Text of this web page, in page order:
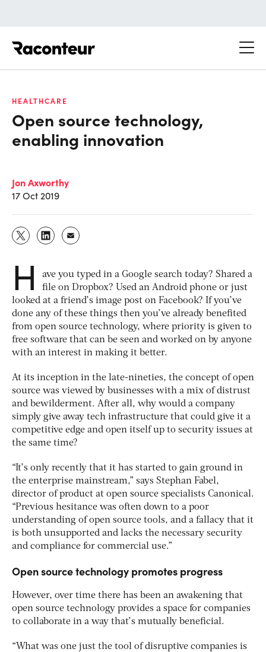
HEALTHCARE
Open source technology,
enabling innovation
Jon Axworthy
17 Oct 2019
H
ave you typed in a Google search today? Shared a
file on Dropbox? Used an Android phone or just
looked at a friend’s image post on Facebook? If you’ve
done any of these things then you’ve already benefited
from open source technology, where priority is given to
free software that can be seen and worked on by anyone
with an interest in making it better.
At its inception in the late-nineties, the concept of open
source was viewed by businesses with a mix of distrust
and bewilderment. After all, why would a company
simply give away tech infrastructure that could give it a
competitive edge and open itself up to security issues at
the same time?
“It’s only recently that it has started to gain ground in
the enterprise mainstream,” says Stephan Fabel,
director of product at open source specialists Canonical.
“Previous hesitance was often down to a poor
understanding of open source tools, and a fallacy that it
is both unsupported and lacks the necessary security
and compliance for commercial use.”
Open source technology promotes progress
However, over time there has been an awakening that
open source technology provides a space for companies
to collaborate in a way that’s mutually beneficial.
“What was one just the tool of disruptive companies is